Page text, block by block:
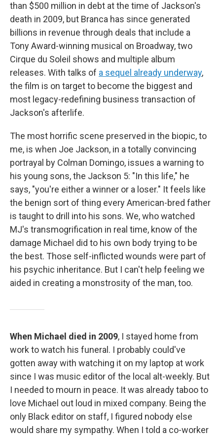
than $500 million in debt at the time of Jackson's
death in 2009, but Branca has since generated
billions in revenue through deals that include a
Tony Award-winning musical on Broadway, two
Cirque du Soleil shows and multiple album
releases. With talks of a sequel already underway,
the film is on target to become the biggest and
most legacy-redefining business transaction of
Jackson's afterlife.
The most horrific scene preserved in the biopic, to
me, is when Joe Jackson, in a totally convincing
portrayal by Colman Domingo, issues a warning to
his young sons, the Jackson 5: "In this life," he
says, "you're either a winner or a loser." It feels like
the benign sort of thing every American-bred father
is taught to drill into his sons. We, who watched
MJ's transmogrification in real time, know of the
damage Michael did to his own body trying to be
the best. Those self-inflicted wounds were part of
his psychic inheritance. But I can't help feeling we
aided in creating a monstrosity of the man, too.
When Michael died in 2009, I stayed home from
work to watch his funeral. I probably could've
gotten away with watching it on my laptop at work
since I was music editor of the local alt-weekly. But
I needed to mourn in peace. It was already taboo to
love Michael out loud in mixed company. Being the
only Black editor on staff, I figured nobody else
would share my sympathy. When I told a co-worker